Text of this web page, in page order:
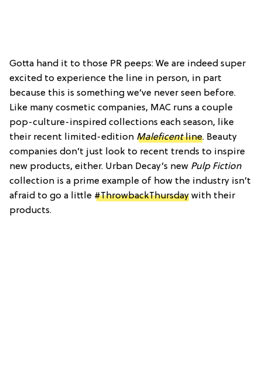
Gotta hand it to those PR peeps: We are indeed super
excited to experience the line in person, in part
because this is something we’ve never seen before.
Like many cosmetic companies, MAC runs a couple
pop-culture-inspired collections each season, like
their recent limited-edition Maleficentline. Beauty
companies don’t just look to recent trends to inspire
new products, either. Urban Decay’s new Pulp Fiction
collection is a prime example of how the industry isn’t
afraid to go a little #ThrowbackThursday with their
products.